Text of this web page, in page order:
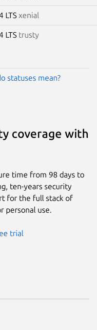
LTS xenial
LTS trusty
statuses mean?
coverage with
time from 98 days to
ten-years security
for the full stack of
personal use.
trial